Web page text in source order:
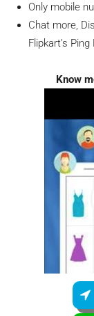
Only mobile
Chat more,
Flipkart’s
Know